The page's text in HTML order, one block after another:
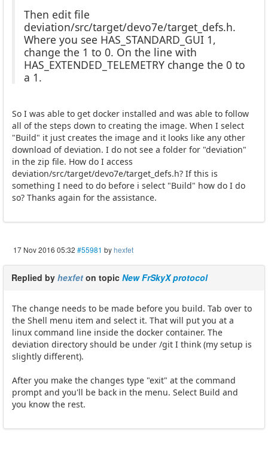
Then edit file
deviation/src/target/devo7e/target_defs.h.
Where you see HAS_STANDARD_GUI 1,
change the 1 to 0. On the line with
HAS_EXTENDED_TELEMETRY change the 0 to
a 1.
So I was able to get docker installed and was able to follow
all of the steps down to creating the image. When I select
"Build" it just creates the image and it looks like any other
download of deviation. I do not see a folder for "deviation"
in the zip file. How do I access
deviation/src/target/devo7e/target_defs.h? If this is
something I need to do before i select "Build" how do I do
so? Thanks again for the assistance.
17 Nov 2016 05:32 #55981 byhexfet
Replied by hexfet on topic New FrSkyX protocol
The change needs to be made before you build. Tab over to
the Shell menu item and select it. That will put you at a
linux command line inside the docker container. The
deviation directory should be under /git I think (my setup is
slightly different).
After you make the changes type "exit" at the command
prompt and you'll be back in the menu. Select Build and
you know the rest.